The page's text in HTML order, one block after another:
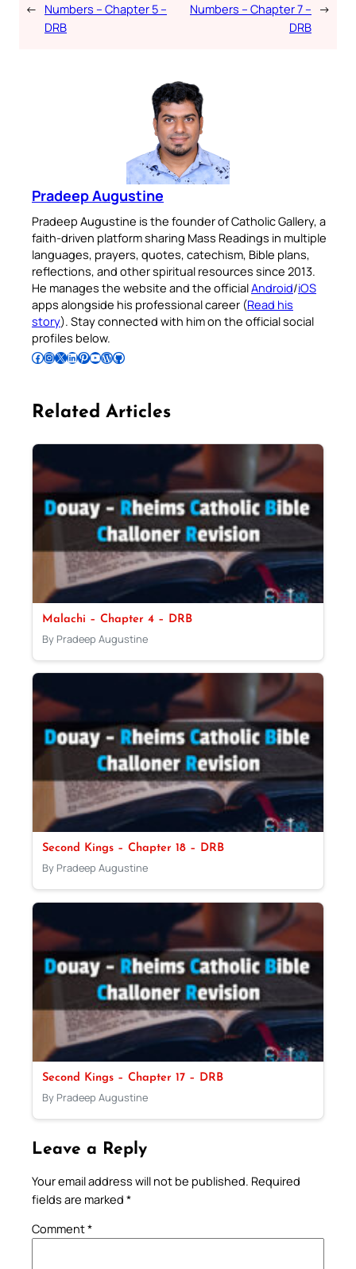
← Numbers – Chapter 5 –
DRB
Numbers – Chapter 7 –
DRB
→
Pradeep Augustine
Pradeep Augustine is the founder of Catholic Gallery, a
faith-driven platform sharing Mass Readings in multiple
languages, prayers, quotes, catechism, Bible plans,
reflections, and other spiritual resources since 2013.
He manages the website and the officialAndroid/iOS
apps alongside his professional career (Read his
story). Stay connected with him on the official social
profiles below.
Follow Pradeep on Facebook Follow Pradeep on InstagramFollow Pradeep on X Follow Pradeep on LinkedIn Follow Pradeep on Pinterest Subscribe to Pradeep’s Youtube Channel Follow Pradeep on WordPress Follow Pradeep on GitHub
Related Articles
Malachi – Chapter 4 – DRB
By Pradeep Augustine
Second Kings – Chapter 18 – DRB
By Pradeep Augustine
Second Kings – Chapter 17 – DRB
By Pradeep Augustine
Leave a Reply
Your email address will not be published. Required
fields are marked *
Comment*